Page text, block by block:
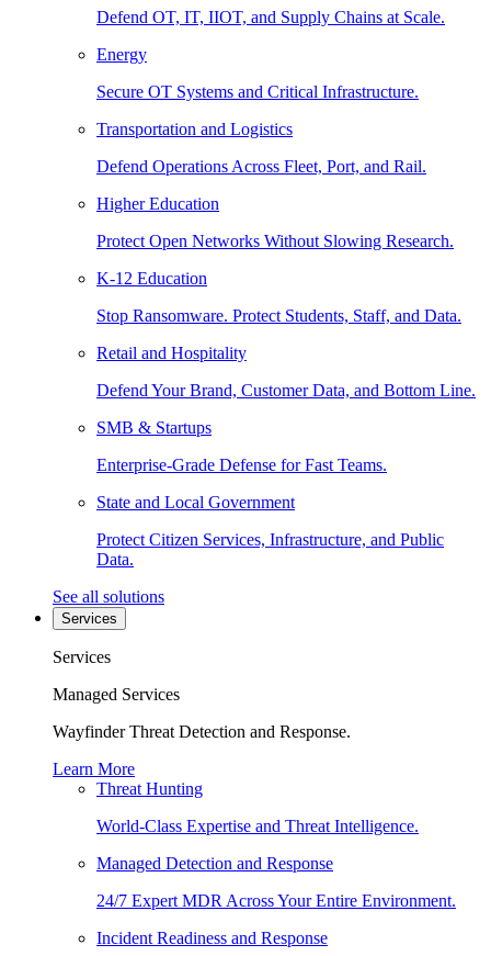
Defend OT, IT, IIOT, and Supply Chains at Scale.
Energy
Secure OT Systems and Critical Infrastructure.
Transportation and Logistics
Defend Operations Across Fleet, Port, and Rail.
Higher Education
Protect Open Networks Without Slowing Research.
K-12 Education
Stop Ransomware. Protect Students, Staff, and Data.
Retail and Hospitality
Defend Your Brand, Customer Data, and Bottom Line.
SMB & Startups
Enterprise-Grade Defense for Fast Teams.
State and Local Government
Protect Citizen Services, Infrastructure, and Public
Data.
See all solutions
Services
Services
Managed Services
Wayfinder Threat Detection and Response.
Learn More
Threat Hunting
World-Class Expertise and Threat Intelligence.
Managed Detection and Response
24/7 Expert MDR Across Your Entire Environment.
Incident Readiness and Response